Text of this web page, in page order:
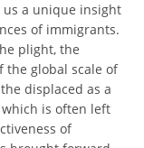
us a unique insight
of immigrants.
plight, the
the global scale of
displaced as a
is often left
of